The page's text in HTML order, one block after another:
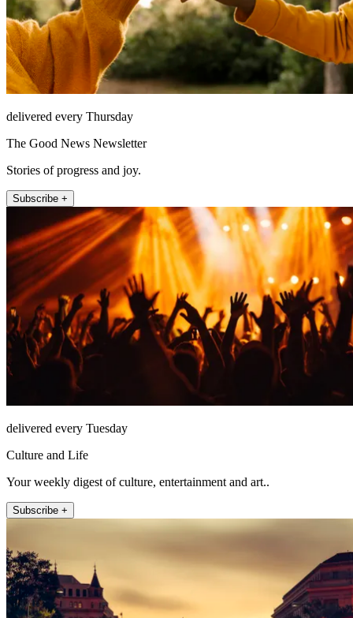
delivered every Thursday
The Good News Newsletter
Stories of progress and joy.
Subscribe +
delivered every Tuesday
Culture and Life
Your weekly digest of culture, entertainment and art..
Subscribe +